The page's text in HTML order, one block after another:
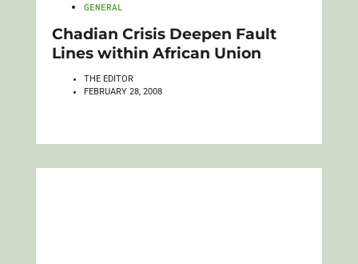
GENERAL
Chadian Crisis Deepen Fault
Lines within African Union
THE EDITOR
FEBRUARY 28, 2008